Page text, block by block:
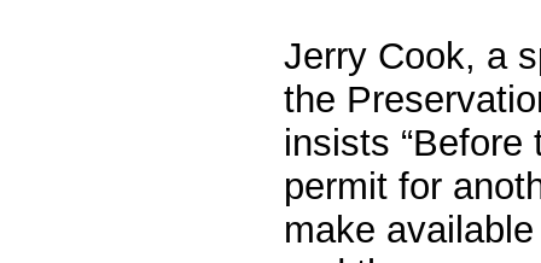
Jerry Cook, a
the
insists
permit for
make